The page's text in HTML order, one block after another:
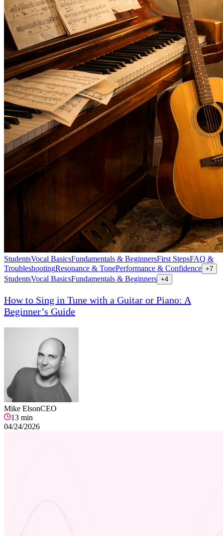
StudentsVocal BasicsFundamentals & BeginnersFirst StepsFAQ &
TroubleshootingResonance & TonePerformance & Confidence +7
StudentsVocal BasicsFundamentals & Beginners +4
How to Sing in Tune with a Guitar or Piano: A
Beginner’s Guide
Mike ElsonCEO
13 min
04/24/2026